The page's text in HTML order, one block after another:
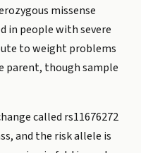
missense
in people with severe
to weight problems
parent, though sample
called rs11676272
and the risk allele is